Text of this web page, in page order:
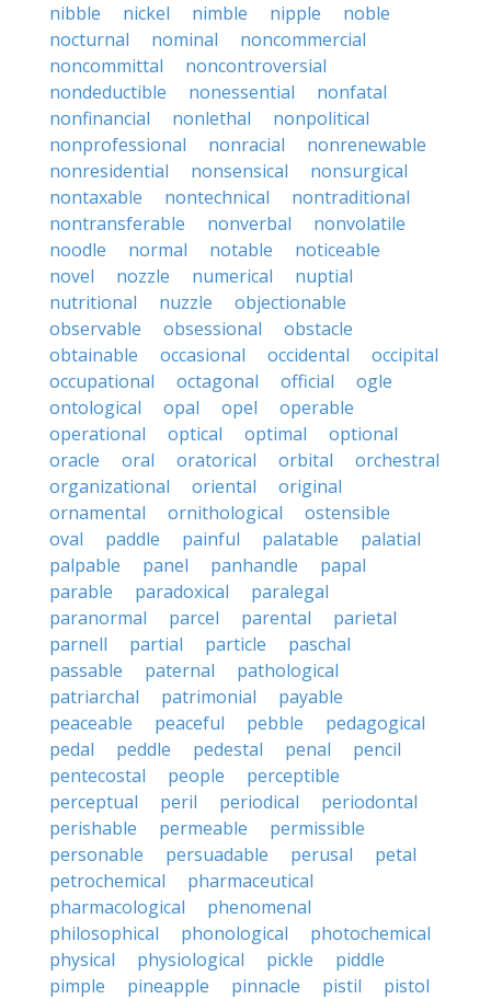
nibble
nickel nimble nipple
noble
nocturnal
nominal
noncommercial
noncommittal
noncontroversial
nondeductible
nonessential
nonfatal
nonfinancial
nonlethal
nonpolitical
nonprofessional
nonracial
nonrenewable
nonresidential
nonsensical
nonsurgical
nontaxable
nontechnical
nontraditional
nontransferable
nonverbal
nonvolatile
noodle
normal notable
noticeable
novel
nozzle numerical
nuptial
nutritional
nuzzle
objectionable
observable
obsessional
obstacle
obtainable
occasional occidental
occipital
occupational
octagonal official
ogle
ontological
opal opel
operable
operational
optical optimal
optional
oracle
oral oratorical orbital
orchestral
organizational
oriental
original
ornamental
ornithological
ostensible
oval
paddle painful palatable
palatial
palpable
panel panhandle
papal
parable
paradoxical
paralegal
paranormal
parcel parental
parietal
parnell
partial particle
paschal
passable
paternal
pathological
patriarchal
patrimonial
payable
peaceable
peaceful pebble
pedagogical
pedal
peddle pedestal penal
pencil
pentecostal
people
perceptible
perceptual
peril periodical
periodontal
perishable
permeable
permissible
personable
persuadable perusal
petal
petrochemical
pharmaceutical
pharmacological
phenomenal
philosophical
phonological
photochemical
physical
physiological pickle
piddle
pimple
pineapple pinnacle pistil
pistol